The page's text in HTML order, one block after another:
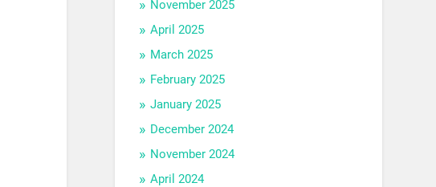
November 2025
April 2025
March 2025
February 2025
January 2025
December 2024
November 2024
April 2024